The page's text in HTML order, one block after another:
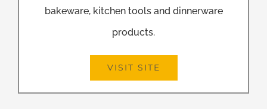
bakeware, kitchen tools and dinnerware
products.
VISIT SITE